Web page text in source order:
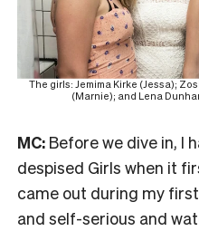
The girls: Jemima Kirke (Jessa);
(Marnie); and Lena
MC: Before we dive in, I
despised Girls when it
came out during my
and self-serious and